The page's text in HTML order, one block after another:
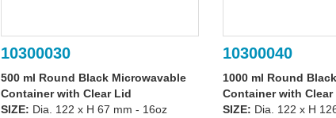
10300030
500 ml Round Black Microwavable
Container with Clear Lid
SIZE: Dia. 122 x H 67 mm - 16oz
10300040
1000 ml Round
Container with Clear
SIZE: Dia. 122 x H